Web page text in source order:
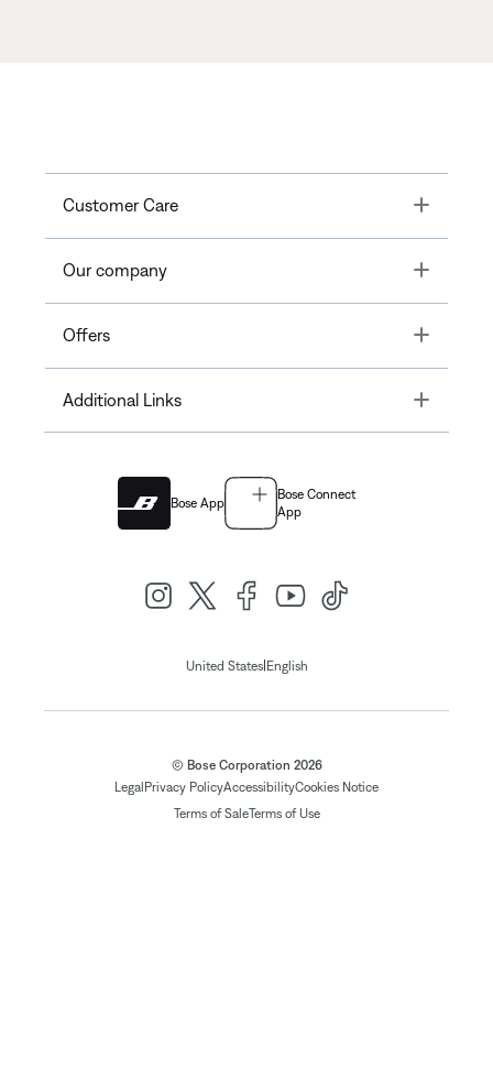
Customer Care Toggle
Our company Toggle
Offers Toggle
Additional Links Toggle
Bose App
Bose Connect
App
United States| English
© Bose Corporation 2026
Legal Privacy PolicyAccessibilityCookies Notice
Terms of SaleTerms of Use